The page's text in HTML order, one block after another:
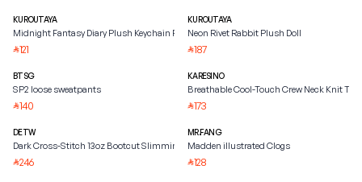
KUROUTAYA
Midnight Fantasy Diary Plush Keychain Pendant
⃁121
BTSG
SP2 loose sweatpants
⃁140
DETW
Dark Cross-Stitch 13oz Bootcut Slimming Jeans
⃁246
KUROUTAYA
Neon Rivet Rabbit Plush Doll
⃁187
KARESINO
Breathable Cool-Touch Crew Neck Knit Tee
⃁173
MR.FANG
Madden illustrated Clogs
⃁128